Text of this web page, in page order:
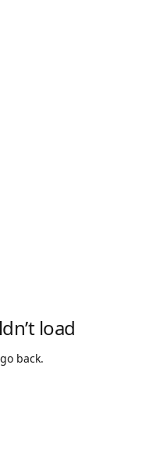
load
back.